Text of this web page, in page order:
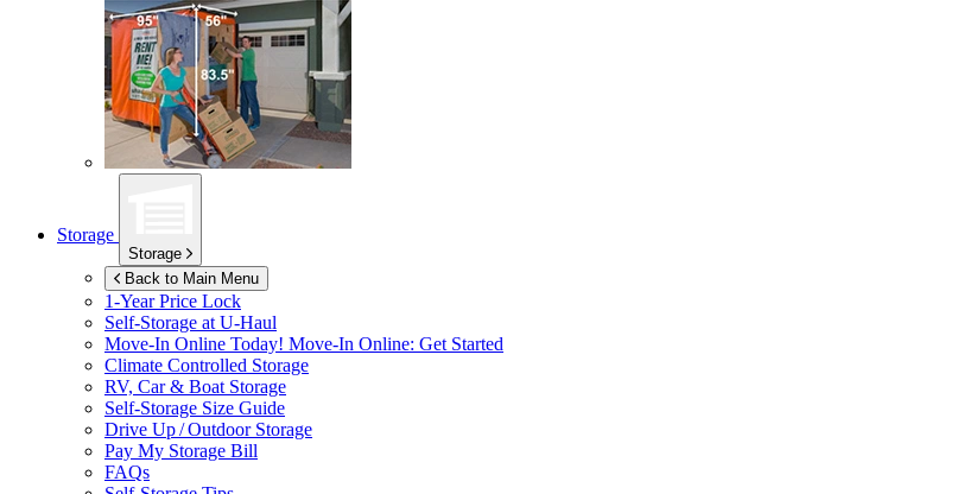
Storage
Storage
Back to Main Menu
1-Year Price Lock
Self-Storage at U-Haul
Move-In Online Today! Move-In Online: Get Started
Climate Controlled Storage
RV, Car & Boat Storage
Self-Storage Size Guide
Drive Up / Outdoor Storage
Pay My Storage Bill
FAQs